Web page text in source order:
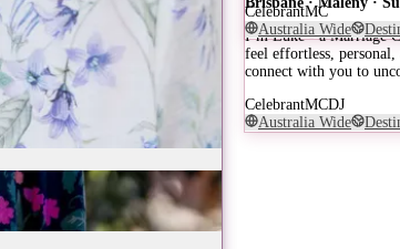
CelebrantMC
Australia Wide
I’m Luke - a Marriage
feel effortless,
connect with you to
CelebrantMCDJ
Australia Wide